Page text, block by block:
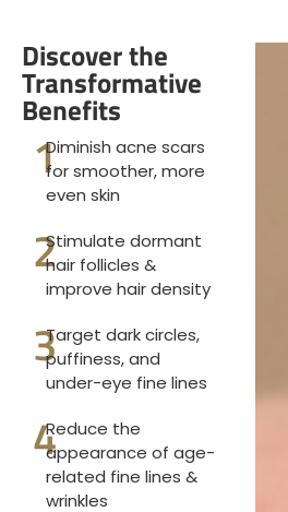
Discover the
Transformative
Benefits
1Diminish acne scars
for smoother, more
even skin
2Stimulate dormant
hair follicles &
improve hair density
3Target dark circles,
puffiness, and
under-eye fine lines
4Reduce the
appearance of age-
related fine lines &
wrinkles